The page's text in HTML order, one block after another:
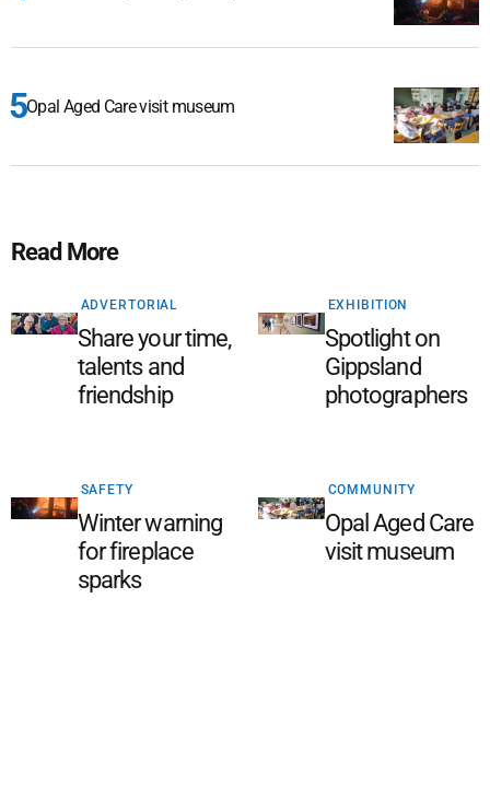
Opal Aged Care visit museum
Read More
ADVERTORIAL
Share your time,
talents and
friendship
EXHIBITION
Spotlight on
Gippsland
photographers
SAFETY
Winter warning
for fireplace
sparks
COMMUNITY
Opal Aged Care
visit museum